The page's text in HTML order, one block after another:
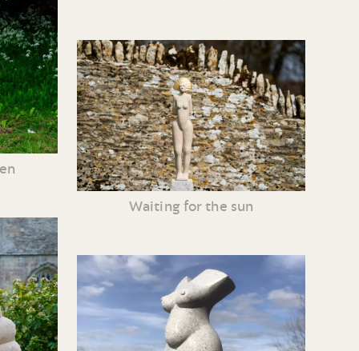
Waiting for the sun